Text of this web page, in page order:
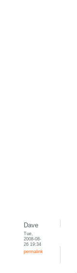
Dave
Tue,
2008-08-
26 19:34
permalink